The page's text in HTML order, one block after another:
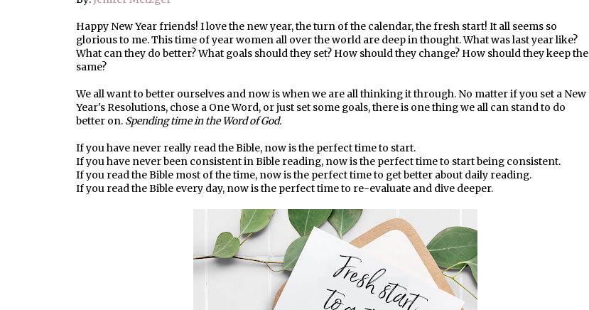
Happy New Year friends! I love the new year, the turn of the calendar, the fresh start! It all seems so
glorious to me. This time of year women all over the world are deep in thought. What was last year like?
What can they do better? What goals should they set? How should they change? How should they keep the
same?
We all want to better ourselves and now is when we are all thinking it through. No matter if you set a New
Year's Resolutions, chose a One Word, or just set some goals, there is one thing we all can stand to do
better on. Spending time in the Word of God.
If you have never really read the Bible, now is the perfect time to start.
If you have never been consistent in Bible reading, now is the perfect time to start being consistent.
If you read the Bible most of the time, now is the perfect time to get better about daily reading.
If you read the Bible every day, now is the perfect time to re-evaluate and dive deeper.